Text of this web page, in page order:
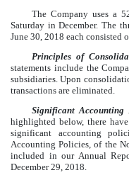
The Company uses a
Saturday in December. The
June 30, 2018 each consisted
Principles of
statements include the
subsidiaries. Upon
transactions are eliminated.
Significant Accounting
highlighted below, there
significant accounting
Accounting Policies, of the
included in our Annual
December 29, 2018.